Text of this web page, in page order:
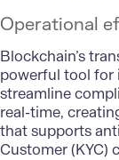
Operational
Blockchain’s
powerful tool for
streamline
real-time,
that supports
Customer (KYC)